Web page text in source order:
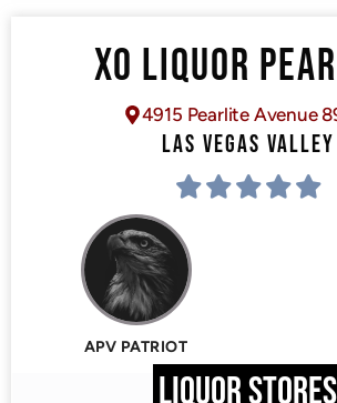
XO LIQUOR
4915 Pearlite Avenue
LAS VEGAS VALLEY
APV PATRIOT
LIQUOR STORES